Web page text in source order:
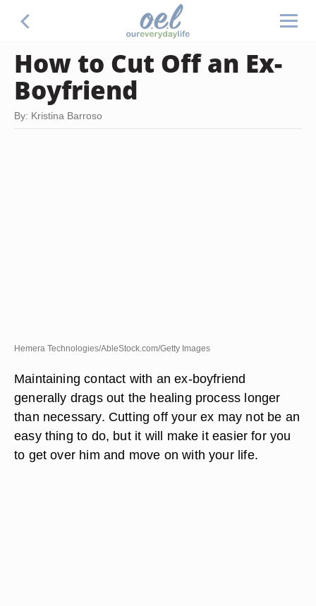
How to Cut Off an Ex-
Boyfriend
By: Kristina Barroso
Hemera Technologies/AbleStock.com/Getty Images
Maintaining contact with an ex-boyfriend
generally drags out the healing process longer
than necessary. Cutting off your ex may not be an
easy thing to do, but it will make it easier for you
to get over him and move on with your life.